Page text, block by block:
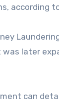
according
later
can